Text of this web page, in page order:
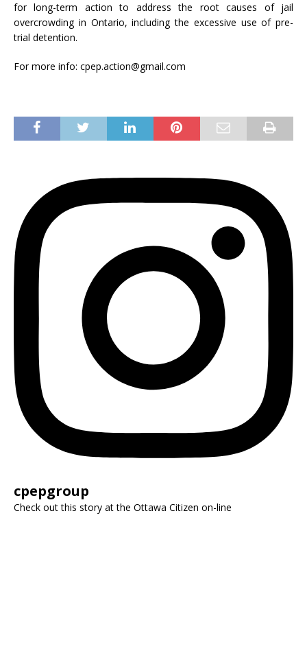
for long-term action to address the root causes of jail
overcrowding in Ontario, including the excessive use of pre-
trial detention.
For more info: cpep.action@gmail.com
cpepgroup
Check out this story at the Ottawa Citizen on-line